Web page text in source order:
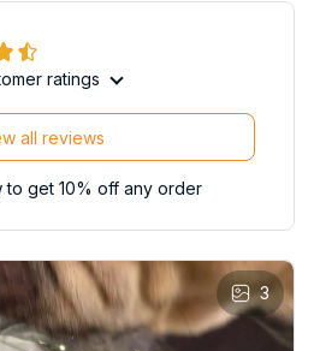
ratings
all reviews
to get 10% off any order
3